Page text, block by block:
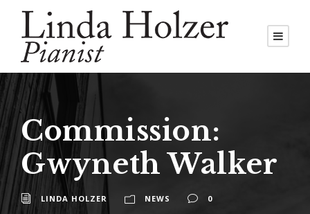
Commission:
Gwyneth Walker
LINDA HOLZER NEWS 0